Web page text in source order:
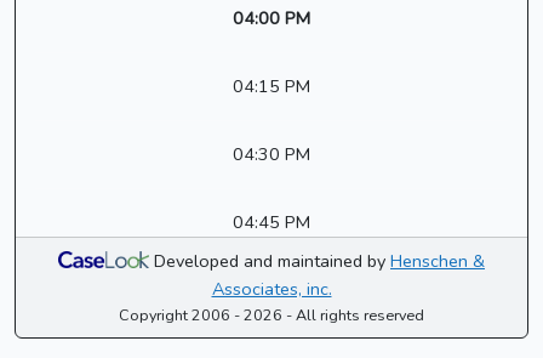
04:00 PM
04:15 PM
04:30 PM
04:45 PM
Developed and maintained by Henschen &
Associates, inc.
Copyright 2006 - 2026 - All rights reserved